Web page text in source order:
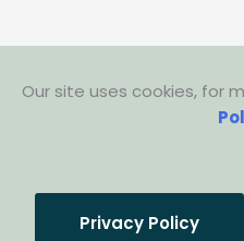
Our site uses cookies, for
Privacy Policy